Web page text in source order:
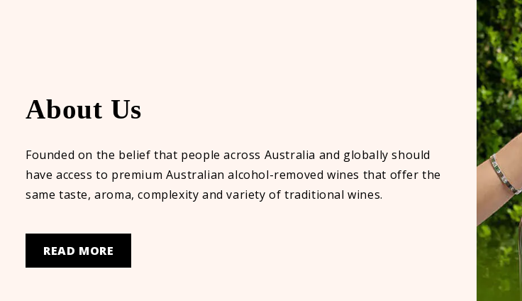
About Us
Founded on the belief that people across Australia and globally should
have access to premium Australian alcohol-removed wines that offer the
same taste, aroma, complexity and variety of traditional wines.
READ MORE